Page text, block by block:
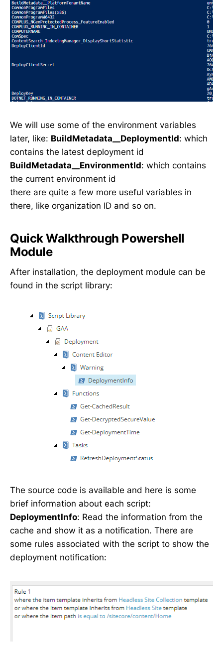
We will use some of the environment variables
later, like: BuildMetadata__DeploymentId: which
contains the latest deployment id
BuildMetadata__EnvironmentId: which contains
the current environment id
there are quite a few more useful variables in
there, like organization ID and so on.
Quick Walkthrough Powershell
Module
After installation, the deployment module can be
found in the script library:
The source code is available and here is some
brief information about each script:
DeploymentInfo: Read the information from the
cache and show it as a notification. There are
some rules associated with the script to show the
deployment notification: